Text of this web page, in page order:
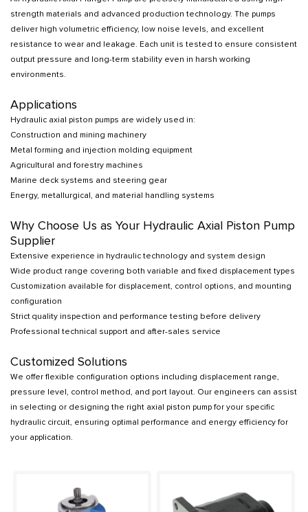
strength materials and advanced production technology. The pumps
deliver high volumetric efficiency, low noise levels, and excellent
resistance to wear and leakage. Each unit is tested to ensure consistent
output pressure and long-term stability even in harsh working
environments.
Applications
Hydraulic axial piston pumps are widely used in:
Construction and mining machinery
Metal forming and injection molding equipment
Agricultural and forestry machines
Marine deck systems and steering gear
Energy, metallurgical, and material handling systems
Why Choose Us as Your Hydraulic Axial Piston Pump
Supplier
Extensive experience in hydraulic technology and system design
Wide product range covering both variable and fixed displacement types
Customization available for displacement, control options, and mounting
configuration
Strict quality inspection and performance testing before delivery
Professional technical support and after-sales service
Customized Solutions
We offer flexible configuration options including displacement range,
pressure level, control method, and port layout. Our engineers can assist
in selecting or designing the right axial piston pump for your specific
hydraulic circuit, ensuring optimal performance and energy efficiency for
your application.